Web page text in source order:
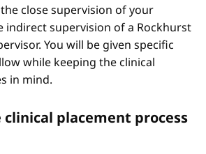
close supervision of your
indirect supervision of a Rockhurst
You will be given specific
while keeping the clinical
in mind.
clinical placement process